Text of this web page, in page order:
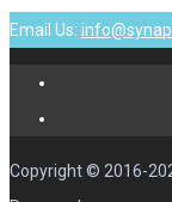
Email Us:
Copyright © 2016-